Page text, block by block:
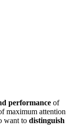
performance of
maximum attention
want to distinguish